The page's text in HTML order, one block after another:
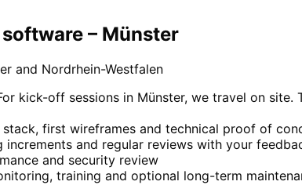
– Münster
and Nordrhein-Westfalen
kick-off sessions in Münster, we travel on
first wireframes and technical proof of
and regular reviews with your
and security review
training and optional long-term